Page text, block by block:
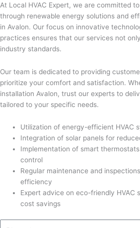
At Local HVAC Expert, we are committed
through renewable energy solutions and
in Avalon. Our focus on innovative
practices ensures that our services not
industry standards.
Our team is dedicated to providing
prioritize your comfort and satisfaction.
installation Avalon, trust our experts to
tailored to your specific needs.
Utilization of energy-efficient HVAC
Integration of solar panels for
Implementation of smart
control
Regular maintenance and
efficiency
Expert advice on eco-friendly HVAC
cost savings